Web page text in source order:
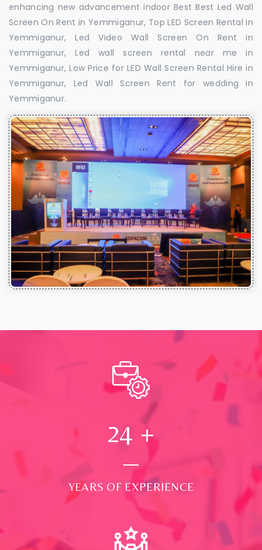
enhancing new advancement indoor Best Best Led Wall
Screen On Rent in Yemmiganur, Top LED Screen Rental in
Yemmiganur, Led Video Wall Screen On Rent in
Yemmiganur, Led wall screen rental near me in
Yemmiganur, Low Price for LED Wall Screen Rental Hire in
Yemmiganur, Led Wall Screen Rent for wedding in
Yemmiganur.
24 +
YEARS OF EXPERIENCE